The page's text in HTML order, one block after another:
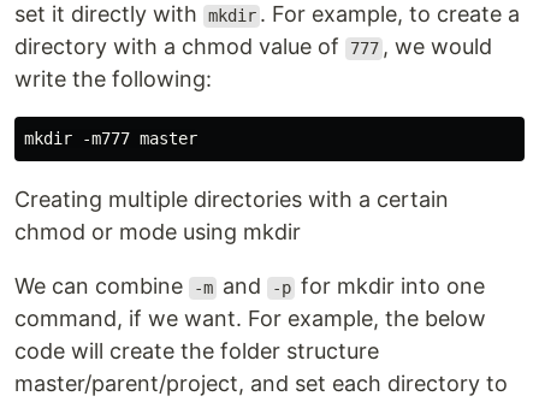
set it directly with
mkdir . For example, to create a
directory with a chmod value of
777 , we would
write the following:
Creating multiple directories with a certain
chmod or mode using mkdir
We can combine -m and -p for mkdir into one
command, if we want. For example, the below
code will create the folder structure
master/parent/project, and set each directory to